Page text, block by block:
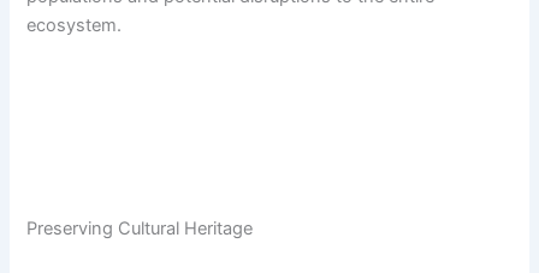
ecosystem.
Preserving Cultural Heritage